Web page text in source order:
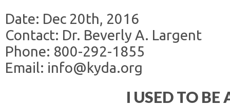
Date: Dec 20th, 2016
Contact: Dr. Beverly A. Largent
Phone: 800-292-1855
Email: info@kyda.org
I USED TO BE